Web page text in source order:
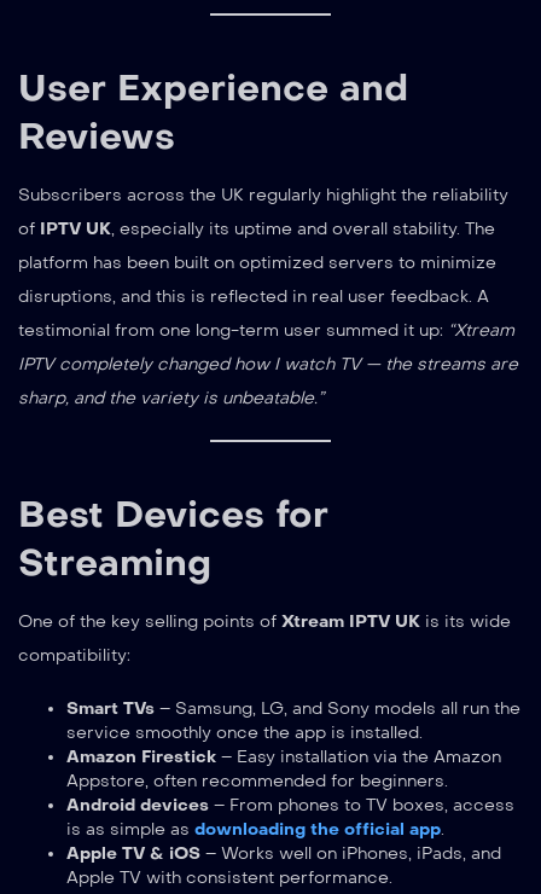
User Experience and
Reviews
Subscribers across the UK regularly highlight the reliability
of IPTV UK, especially its uptime and overall stability. The
platform has been built on optimized servers to minimize
disruptions, and this is reflected in real user feedback. A
testimonial from one long-term user summed it up: “Xtream
IPTV completely changed how I watch TV — the streams are
sharp, and the variety is unbeatable.”
Best Devices for
Streaming
One of the key selling points of Xtream IPTV UK is its wide
compatibility:
Smart TVs – Samsung, LG, and Sony models all run the
service smoothly once the app is installed.
Amazon Firestick – Easy installation via the Amazon
Appstore, often recommended for beginners.
Android devices – From phones to TV boxes, access
is as simple as downloading the official app.
Apple TV & iOS – Works well on iPhones, iPads, and
Apple TV with consistent performance.